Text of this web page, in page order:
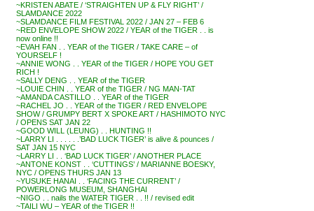
~KRISTEN ABATE / ‘STRAIGHTEN UP & FLY RIGHT’ /
SLAMDANCE 2022
~SLAMDANCE FILM FESTIVAL 2022 / JAN 27 – FEB 6
~RED ENVELOPE SHOW 2022 / YEAR of the TIGER . . is
now online !!
~EVAH FAN . . YEAR of the TIGER / TAKE CARE – of
YOURSELF !
~ANNIE WONG . . YEAR of the TIGER / HOPE YOU GET
RICH !
~SALLY DENG . . YEAR of the TIGER
~LOUIE CHIN . . YEAR of the TIGER / NG MAN-TAT
~AMANDA CASTILLO . . YEAR of the TIGER
~RACHEL JO . . YEAR of the TIGER / RED ENVELOPE
SHOW / GRUMPY BERT X SPOKE ART / HASHIMOTO NYC
/ OPENS SAT JAN 22
~GOOD WILL (LEUNG) . . HUNTING !!
~LARRY LI . . . . . .’BAD LUCK TIGER’ is alive & pounces /
SAT JAN 15 NYC
~LARRY LI . . ‘BAD LUCK TIGER’ / ANOTHER PLACE
~ANTONE KONST . . ‘CUTTINGS’ / MARIANNE BOESKY,
NYC / OPENS THURS JAN 13
~YUSUKE HANAI . . ‘FACING THE CURRENT’ /
POWERLONG MUSEUM, SHANGHAI
~NIGO . . nails the WATER TIGER . . !! / revised edit
~TAILI WU – YEAR of the TIGER !!